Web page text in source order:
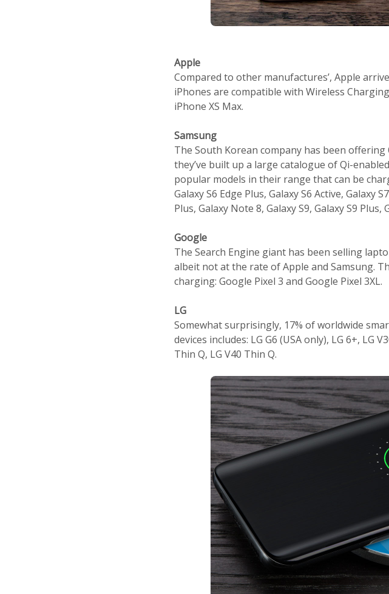
Apple
Compared to other manufactures’, Apple
iPhones are compatible with Wireless
iPhone XS Max.
Samsung
The South Korean company has been offering
they’ve built up a large catalogue of Qi-
popular models in their range that can be
Galaxy S6 Edge Plus, Galaxy S6 Active, Galaxy
Plus, Galaxy Note 8, Galaxy S9, Galaxy S9 Plus,
Google
The Search Engine giant has been selling
albeit not at the rate of Apple and Samsung.
charging: Google Pixel 3 and Google Pixel 3XL.
LG
Somewhat surprisingly, 17% of worldwide
devices includes: LG G6 (USA only), LG 6+, LG
Thin Q, LG V40 Thin Q.